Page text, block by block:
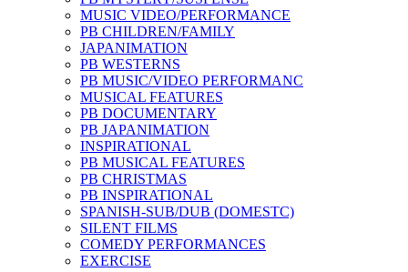
MUSIC VIDEO/PERFORMANCE
PB CHILDREN/FAMILY
JAPANIMATION
PB WESTERNS
PB MUSIC/VIDEO PERFORMANC
MUSICAL FEATURES
PB DOCUMENTARY
PB JAPANIMATION
INSPIRATIONAL
PB MUSICAL FEATURES
PB CHRISTMAS
PB INSPIRATIONAL
SPANISH-SUB/DUB (DOMESTC)
SILENT FILMS
COMEDY PERFORMANCES
EXERCISE